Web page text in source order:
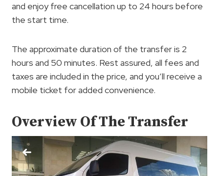
and enjoy free cancellation up to 24 hours before
the start time.
The approximate duration of the transfer is 2
hours and 50 minutes. Rest assured, all fees and
taxes are included in the price, and you’ll receive a
mobile ticket for added convenience.
Overview Of The Transfer